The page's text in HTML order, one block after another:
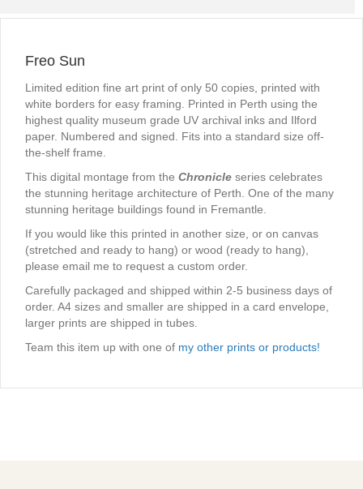
Freo Sun
Limited edition fine art print of only 50 copies, printed with
white borders for easy framing. Printed in Perth using the
highest quality museum grade UV archival inks and Ilford
paper. Numbered and signed. Fits into a standard size off-
the-shelf frame.
This digital montage from the Chronicle series celebrates
the stunning heritage architecture of Perth. One of the many
stunning heritage buildings found in Fremantle.
If you would like this printed in another size, or on canvas
(stretched and ready to hang) or wood (ready to hang),
please email me to request a custom order.
Carefully packaged and shipped within 2-5 business days of
order. A4 sizes and smaller are shipped in a card envelope,
larger prints are shipped in tubes.
Team this item up with one of my other prints or products!